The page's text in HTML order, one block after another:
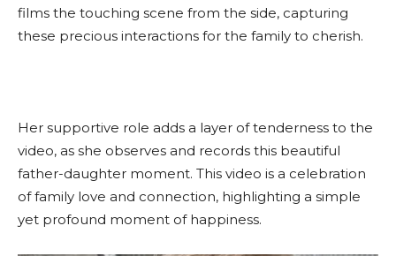
films the touching scene from the side, capturing
these precious interactions for the family to cherish.
Her supportive role adds a layer of tenderness to the
video, as she observes and records this beautiful
father-daughter moment. This video is a celebration
of family love and connection, highlighting a simple
yet profound moment of happiness.